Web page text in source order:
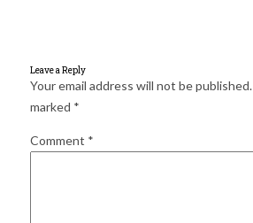
Search
for:
Leave a Reply
Your email address will not be published.
marked *
Comment *